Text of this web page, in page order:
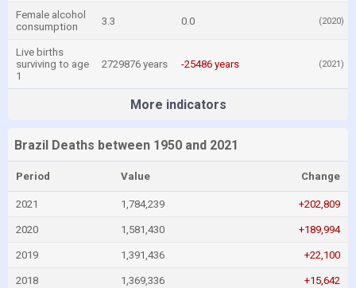
Female alcohol
consumption
3.3 0.0 (2020)
Live births
surviving to age
1
2729876 years -25486 years (2021)
More indicators
Brazil Deaths between 1950 and 2021
Period Value Change
2021 1,784,239 +202,809
2020 1,581,430 +189,994
2019 1,391,436 +22,100
2018 1,369,336 +15,642